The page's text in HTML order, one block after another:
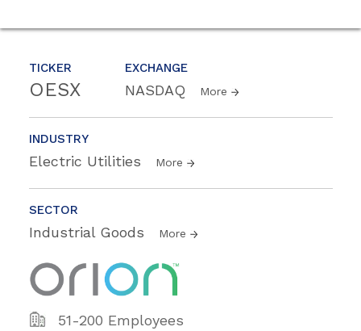
TICKER
OESX
EXCHANGE
NASDAQ More
INDUSTRY
Electric Utilities More
SECTOR
Industrial Goods More
51-200 Employees